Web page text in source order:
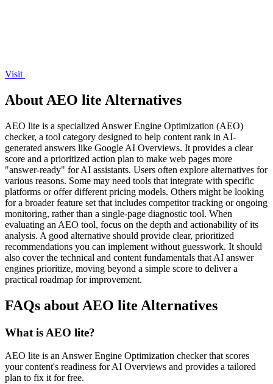
Visit
About AEO lite Alternatives
AEO lite is a specialized Answer Engine Optimization (AEO)
checker, a tool category designed to help content rank in AI-
generated answers like Google AI Overviews. It provides a clear
score and a prioritized action plan to make web pages more
"answer-ready" for AI assistants. Users often explore alternatives for
various reasons. Some may need tools that integrate with specific
platforms or offer different pricing models. Others might be looking
for a broader feature set that includes competitor tracking or ongoing
monitoring, rather than a single-page diagnostic tool. When
evaluating an AEO tool, focus on the depth and actionability of its
analysis. A good alternative should provide clear, prioritized
recommendations you can implement without guesswork. It should
also cover the technical and content fundamentals that AI answer
engines prioritize, moving beyond a simple score to deliver a
practical roadmap for improvement.
FAQs about AEO lite Alternatives
What is AEO lite?
AEO lite is an Answer Engine Optimization checker that scores
your content's readiness for AI Overviews and provides a tailored
plan to fix it for free.